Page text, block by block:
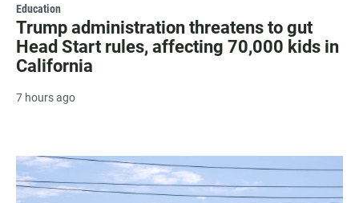
Education
Trump administration threatens to gut
Head Start rules, affecting 70,000 kids in
California
7 hours ago